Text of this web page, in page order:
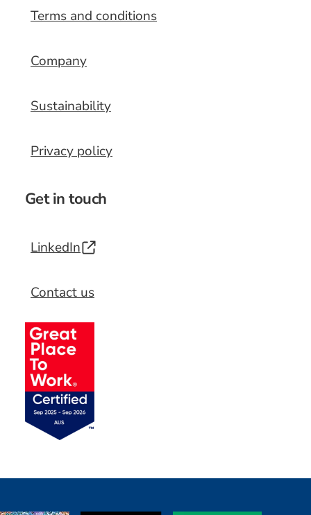
Terms and conditions
Company
Sustainability
Privacy policy
Get in touch
LinkedIn
Contact us